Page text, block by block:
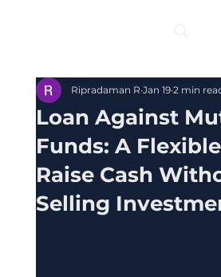
Loan Against
Funds: A
Raise Cash
Selling
Ripradaman R Jan 19 2 min